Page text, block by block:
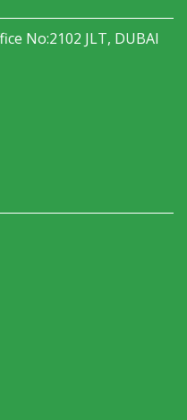
No:2102 JLT, DUBAI